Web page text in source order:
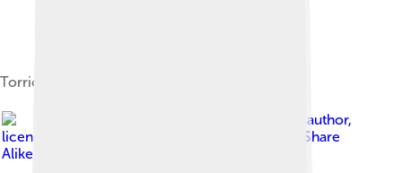
Torricelli's mercury in glass tube experiment
Anonymous Unknown author,
licensed under
Creative Commons Attribution-Share
Alike 4.0